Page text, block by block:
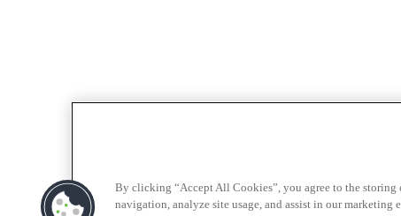
By clicking “Accept All Cookies”, you agree to the storing
navigation, analyze site usage, and assist in our marketing